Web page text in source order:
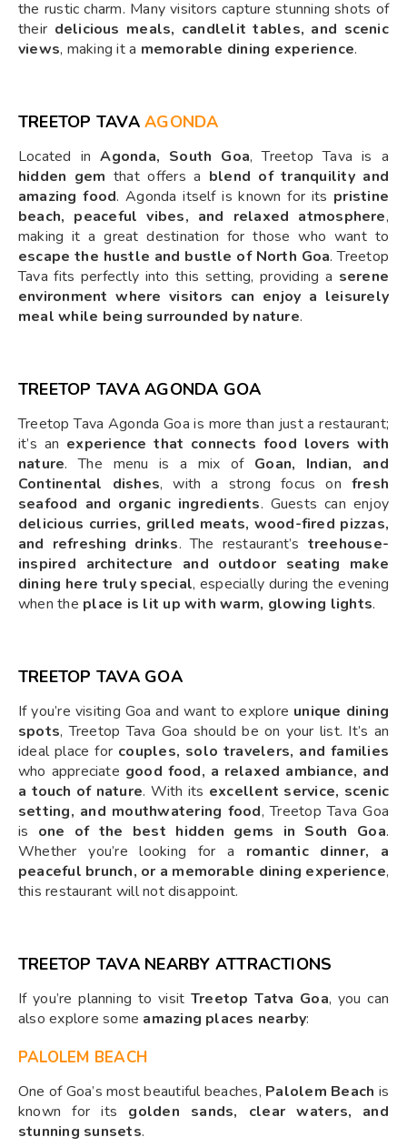
the rustic charm. Many visitors capture stunning shots of
their delicious meals, candlelit tables, and scenic
views, making it a memorable dining experience.
TREETOP TAVAAGONDA
Located inAgonda, South Goa, Treetop Tava is a
hidden gem that offers a blend of tranquility and
amazing food. Agonda itself is known for its pristine
beach, peaceful vibes, and relaxed atmosphere,
making it a great destination for those who want to
escape the hustle and bustle of North Goa. Treetop
Tava fits perfectly into this setting, providing a serene
environment where visitors can enjoy a leisurely
meal while being surrounded by nature.
TREETOP TAVA AGONDA GOA
Treetop Tava Agonda Goa is more than just a restaurant;
it’s an experience that connects food lovers with
nature. The menu is a mix of Goan, Indian, and
Continental dishes, with a strong focus on fresh
seafood and organic ingredients. Guests can enjoy
delicious curries, grilled meats, wood-fired pizzas,
and refreshing drinks. The restaurant’s treehouse-
inspired architecture and outdoor seating make
dining here truly special, especially during the evening
when the place is lit up with warm, glowing lights.
TREETOP TAVA GOA
If you’re visiting Goa and want to explore unique dining
spots, Treetop Tava Goa should be on your list. It’s an
ideal place for couples, solo travelers, and families
who appreciate good food, a relaxed ambiance, and
a touch of nature. With its excellent service, scenic
setting, and mouthwatering food, Treetop Tava Goa
is one of the best hidden gems in South Goa.
Whether you’re looking for a romantic dinner, a
peaceful brunch, or a memorable dining experience,
this restaurant will not disappoint.
TREETOP TAVA NEARBY ATTRACTIONS
If you’re planning to visit Treetop Tatva Goa, you can
also explore some amazing places nearby:
PALOLEM BEACH
One of Goa’s most beautiful beaches, Palolem Beach is
known for its golden sands, clear waters, and
stunning sunsets.